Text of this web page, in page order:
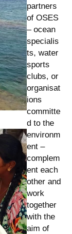
partners
of OSES
– ocean
specialis
ts, water
sports
clubs, or
organisat
ions
committe
d to the
environm
ent –
complem
ent each
other and
work
together
with the
aim of